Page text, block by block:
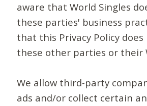
aware that World Singles
these parties' business
that this Privacy Policy
these other parties or their
We allow third-party
ads and/or collect certain